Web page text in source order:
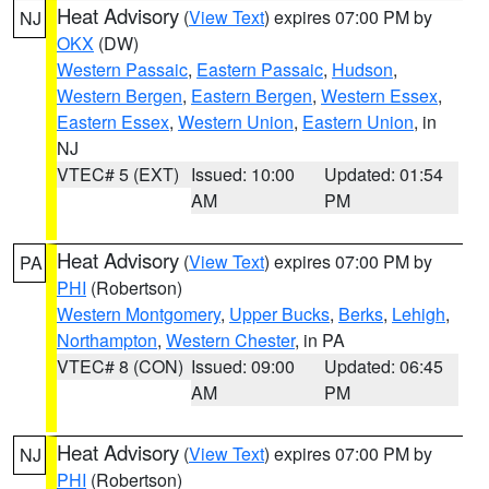
NJ Heat Advisory (View Text) expires 07:00 PM by
OKX (DW)
Western Passaic, Eastern Passaic, Hudson,
Western Bergen, Eastern Bergen, Western Essex,
Eastern Essex, Western Union, Eastern Union, in
NJ
VTEC# 5 (EXT) Issued: 10:00
AM
Updated: 01:54
PM
PA Heat Advisory (View Text) expires 07:00 PM by
PHI (Robertson)
Western Montgomery, Upper Bucks, Berks, Lehigh,
Northampton, Western Chester, in PA
VTEC# 8 (CON) Issued: 09:00
AM
Updated: 06:45
PM
NJ Heat Advisory (View Text) expires 07:00 PM by
PHI (Robertson)